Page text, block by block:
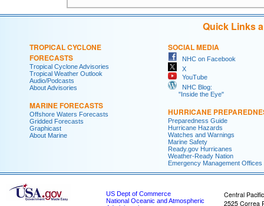
Quick Links
TROPICAL CYCLONE
FORECASTS
Tropical Cyclone Advisories
Tropical Weather Outlook
Audio/Podcasts
About Advisories
MARINE FORECASTS
Offshore Waters Forecasts
Gridded Forecasts
Graphicast
About Marine
SOCIAL MEDIA
NHC on Facebook
X
YouTube
NHC Blog:
"Inside the Eye"
HURRICANE
Preparedness Guide
Hurricane Hazards
Watches and Warnings
Marine Safety
Ready.gov Hurricanes
Weather-Ready Nation
Emergency Management Offices
US Dept of Commerce
National Oceanic and Atmospheric
Central
2525 Correa